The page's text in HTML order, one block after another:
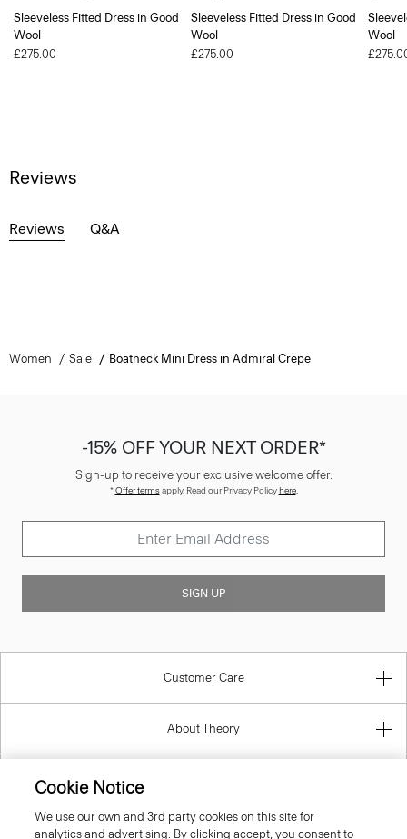
Sleeveless Fitted Dress in Good
Wool
£275.00
Sleeveless Fitted Dress in Good
Wool
£275.00
Wool
Reviews
Reviews Q&A
Women Sale Boatneck Mini Dress in Admiral Crepe
-15% OFF YOUR NEXT ORDER*
Sign-up to receive your exclusive welcome offer.
*Offer termsapply. Read our Privacy Policyhere.
SIGN UP
Customer Care
About Theory
Information
Cookie Notice
We use our own and 3rd party cookies on this site for
analytics and advertising. By clicking accept, you consent to